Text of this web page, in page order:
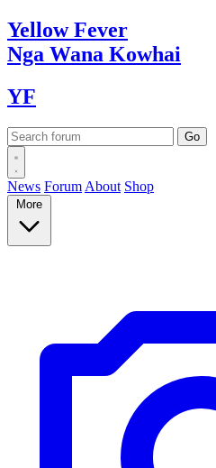
YellowFever
Nga Wana Kowhai
YF
News Forum About Shop
More